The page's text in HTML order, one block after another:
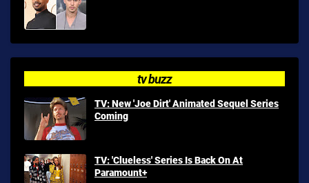
tv buzz
TV: New 'Joe Dirt' Animated Sequel Series
Coming
TV: 'Clueless' Series Is Back On At
Paramount+